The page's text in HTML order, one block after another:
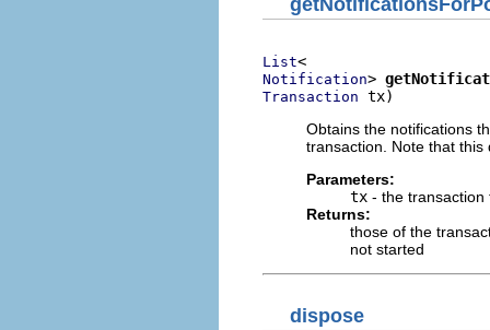
List
Notification>
Transaction tx)
Obtains the notifications
transaction. Note that
Parameters:
tx - the transaction
Returns:
those of the
not started
dispose